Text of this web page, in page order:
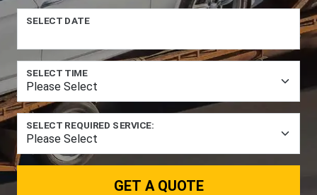
SELECT DATE
SELECT TIME
SELECT REQUIRED SERVICE:
GET A QUOTE